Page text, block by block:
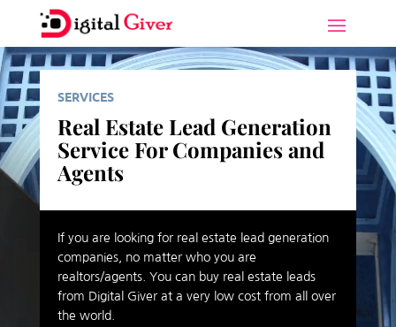
SERVICES
Real Estate Lead Generation
Service For Companies and
Agents
If you are looking for real estate lead generation
companies, no matter who you are
realtors/agents. You can buy real estate leads
from Digital Giver at a very low cost from all over
the world.